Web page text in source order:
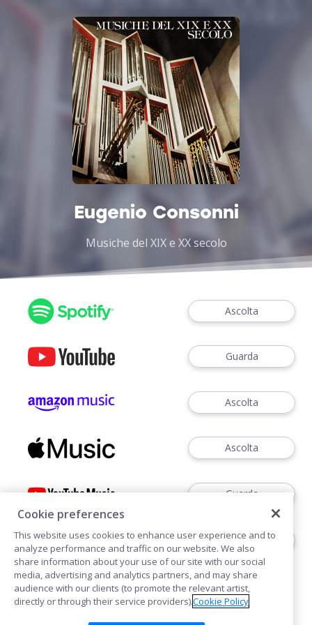
Eugenio Consonni
Musiche del XIX e XX secolo
Ascolta
Guarda
Ascolta
Ascolta
Guarda
Ascoltare
Cookie preferences
This website uses cookies to enhance user experience and to
analyze performance and traffic on our website. We also
share information about your use of our site with our social
media, advertising and analytics partners, and may share
audience with our clients (to promote the relevant artist,
directly or through their service providers).Cookie Policy